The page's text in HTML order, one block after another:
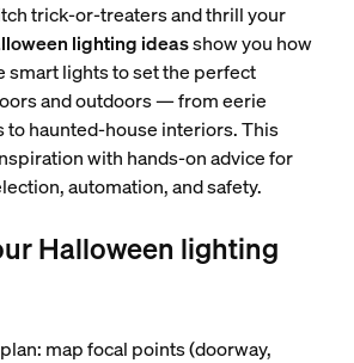
trick-or-treaters and thrill your
lighting ideasshow you how
smart lights to set the perfect
and outdoors — from eerie
to haunted-house interiors. This
with hands-on advice for
automation, and safety.
Halloween lighting
map focal points (doorway,